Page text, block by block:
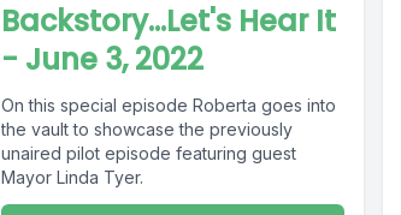
Backstory...Let's Hear It
- June 3, 2022
On this special episode Roberta goes into
the vault to showcase the previously
unaired pilot episode featuring guest
Mayor Linda Tyer.